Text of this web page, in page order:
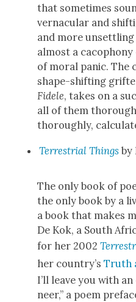
that some­times
ver­nac­u­lar and
and more
almost a cacoph­o­ny
of moral pan­ic. The
shape-shift­ing
Fidele, takes on a
all of them
thor­ough­ly,
Ter­res­tri­al Things by
The only book of
the only book by a
a book that makes
De Kok, a South
for her 2002
her country’sTruth
I’ll leave you with
neer,” a poem